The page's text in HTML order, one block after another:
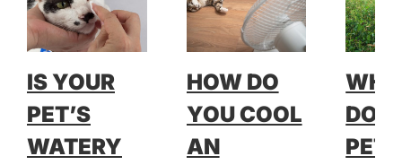
IS YOUR
PET’S
WATERY
HOW DO
YOU COOL
AN
WHY
PET